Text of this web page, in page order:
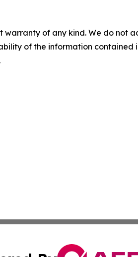
warranty of any kind. We do
of the information